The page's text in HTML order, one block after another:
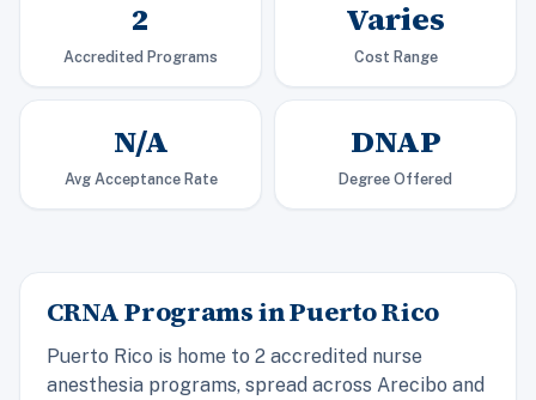
2
Accredited Programs
Varies
Cost Range
N/A
Avg Acceptance Rate
DNAP
Degree Offered
CRNA Programs in Puerto Rico
Puerto Rico is home to 2 accredited nurse
anesthesia programs, spread across Arecibo and